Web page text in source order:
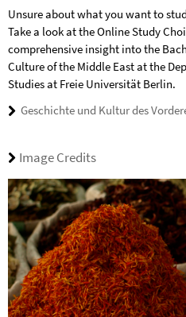
Unsure about what you want to
Take a look at the Online Study
comprehensive insight into the
Culture of the Middle East at the
Studies at Freie Universität Berlin.
Geschichte und Kultur des
Image Credits